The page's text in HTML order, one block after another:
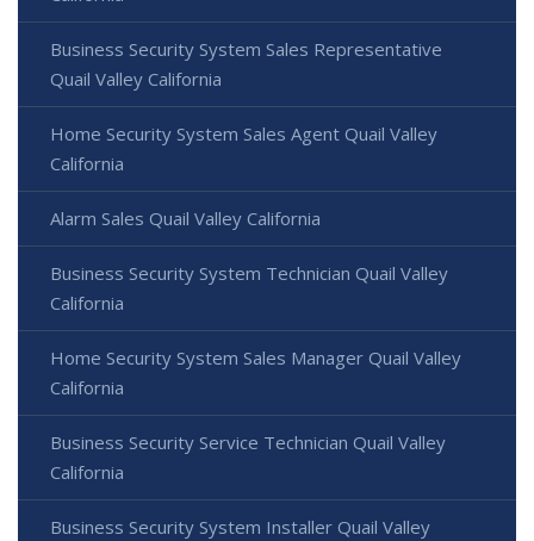
Business Security System Sales Representative
Quail Valley California
Home Security System Sales Agent Quail Valley
California
Alarm Sales Quail Valley California
Business Security System Technician Quail Valley
California
Home Security System Sales Manager Quail Valley
California
Business Security Service Technician Quail Valley
California
Business Security System Installer Quail Valley